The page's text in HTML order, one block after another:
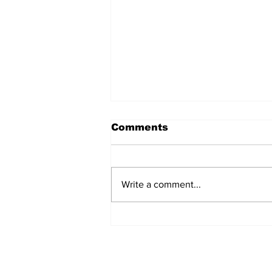
Comments
Write a comment...